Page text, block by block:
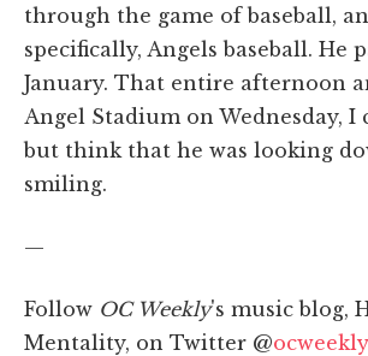
through the game of baseball,
specifically, Angels baseball. He
January. That entire afternoon
Angel Stadium on Wednesday,
but think that he was looking
smiling.
—
Follow OC Weekly's music blog,
Mentality, on Twitter @